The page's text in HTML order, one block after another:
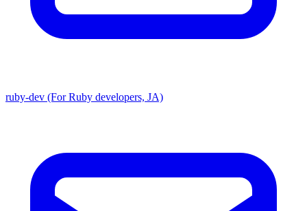
ruby-dev (For Ruby developers, JA)